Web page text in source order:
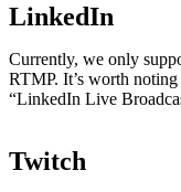
LinkedIn
Currently, we only
RTMP. It’s worth
“LinkedIn Live
Twitch